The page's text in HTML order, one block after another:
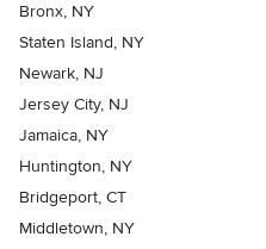
Bronx, NY
Staten Island, NY
Newark, NJ
Jersey City, NJ
Jamaica, NY
Huntington, NY
Bridgeport, CT
Middletown, NY